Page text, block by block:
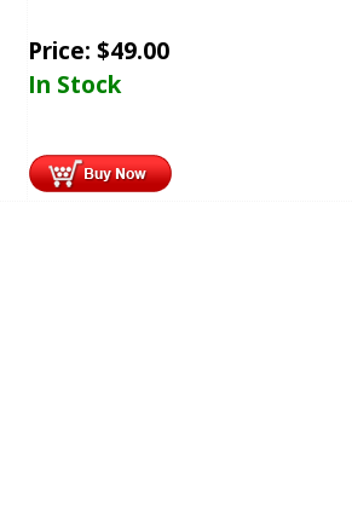
Price: $49.00
In Stock